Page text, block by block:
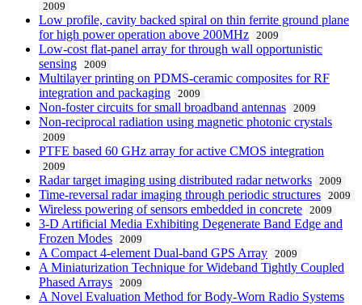
2009
Low profile, cavity backed spiral on thin ferrite ground plane
for high power operation above 200MHz
2009
Low-cost flat-panel array for through wall opportunistic
sensing
2009
Multilayer printing on PDMS-ceramic composites for RF
integration and packaging
2009
Non-foster circuits for small broadband antennas 2009
Non-reciprocal radiation using magnetic photonic crystals
2009
PTFE based 60 GHz array for active CMOS integration
2009
Radar target imaging using distributed radar networks 2009
Time-reversal radar imaging through periodic structures 2009
Wireless powering of sensors embedded in concrete 2009
3-D Artificial Media Exhibiting Degenerate Band Edge and
Frozen Modes
2009
A Compact 4-element Dual-band GPS Array 2009
A Miniaturization Technique for Wideband Tightly Coupled
Phased Arrays
2009
A Novel Evaluation Method for Body-Worn Radio Systems